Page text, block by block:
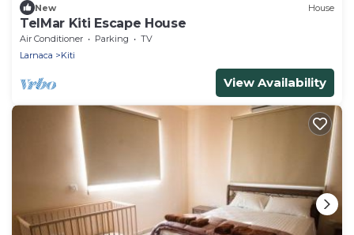
New House
TelMar Kiti Escape House
Air Conditioner Parking
TV
Larnaca
Kiti
View Availability